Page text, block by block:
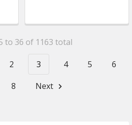
to 36 of 1163 total
2 3 4 5 6
8 Next